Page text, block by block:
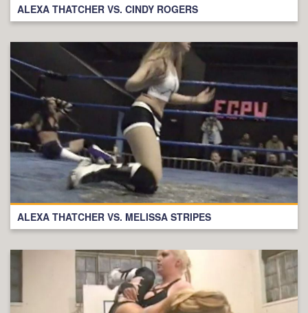
ALEXA THATCHER VS. CINDY ROGERS
ALEXA THATCHER VS. MELISSA STRIPES